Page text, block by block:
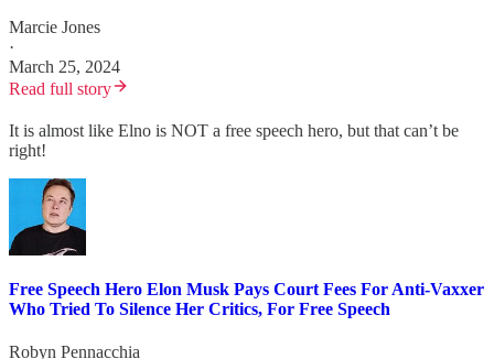
Marcie Jones
·
March 25, 2024
Read full story
It is almost like Elno is NOT a free speech hero, but that can’t be
right!
Free Speech Hero Elon Musk Pays Court Fees For Anti-Vaxxer
Who Tried To Silence Her Critics, For Free Speech
Robyn Pennacchia